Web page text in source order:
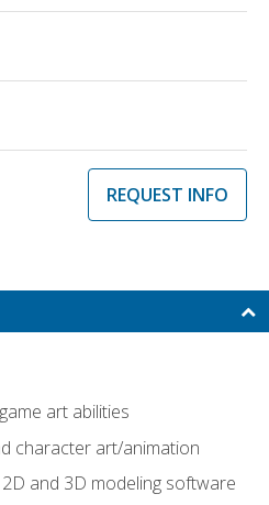
REQUEST INFO
art abilities
character art/animation
and 3D modeling software